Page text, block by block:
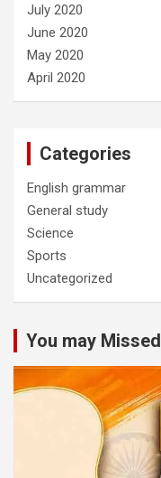
July 2020
June 2020
May 2020
April 2020
Categories
English grammar
General study
Science
Sports
Uncategorized
You may Missed